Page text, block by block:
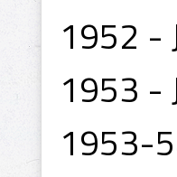
1952 -
1953 -
1953-